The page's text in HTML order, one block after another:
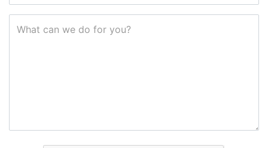
What can we do for you?